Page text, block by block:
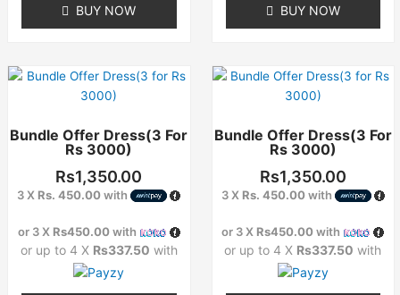
BUY NOW
product
page
BUY NOW
product
page
Bundle Offer Dress(3 For
Rs 3000)
Rs1,350.00
3 X Rs. 450.00with
or 3 X Rs450.00with
or up to 4 X Rs337.50 with
This
product
multiple
variants.
The
options
be
chosen
on
the
Bundle Offer Dress(3 For
Rs 3000)
Rs1,350.00
3 X Rs. 450.00with
or 3 X Rs450.00with
or up to 4 X Rs337.50 with
This
product
multiple
variants.
The
options
be
chosen
on
the